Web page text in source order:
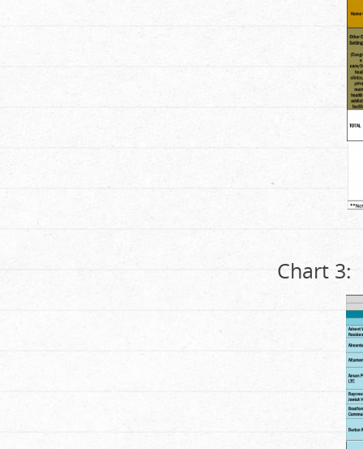
Chart 3: